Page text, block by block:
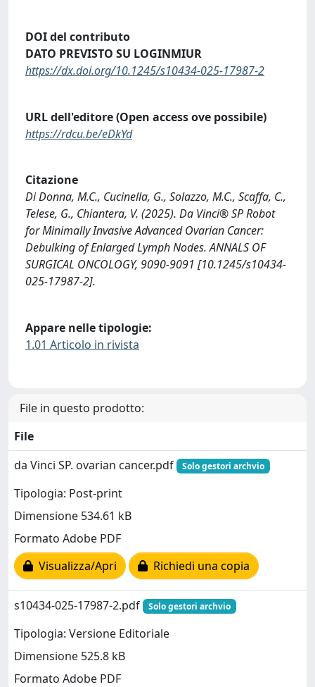
DOI del contributo
DATO PREVISTO SU LOGINMIUR
https://dx.doi.org/10.1245/s10434-025-17987-2
URL dell'editore (Open access ove possibile)
https://rdcu.be/eDkYd
Citazione
Di Donna, M.C., Cucinella, G., Solazzo, M.C., Scaffa, C.,
Telese, G., Chiantera, V. (2025). Da Vinci® SP Robot
for Minimally Invasive Advanced Ovarian Cancer:
Debulking of Enlarged Lymph Nodes. ANNALS OF
SURGICAL ONCOLOGY, 9090-9091 [10.1245/s10434-
025-17987-2].
Appare nelle tipologie:
1.01 Articolo in rivista
File in questo prodotto:
File
da Vinci SP. ovarian cancer.pdf
Solo gestori archvio
Tipologia: Post-print
Dimensione 534.61 kB
Formato Adobe PDF
Visualizza/Apri
Richiedi una copia
s10434-025-17987-2.pdf Solo gestori archvio
Tipologia: Versione Editoriale
Dimensione 525.8 kB
Formato Adobe PDF